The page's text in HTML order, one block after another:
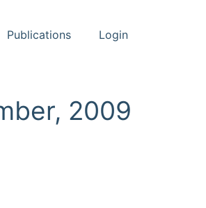
People submenu
Publications Login
2009